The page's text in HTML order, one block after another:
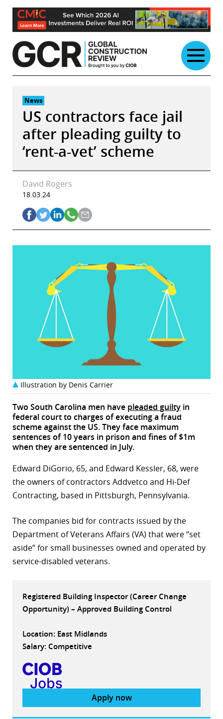
Skip
content
News
US contractors face jail
after pleading guilty to
‘rent-a-vet’ scheme
David Rogers
18.03.24
Illustration by Denis Carrier
Two South Carolina men have pleaded guilty in
federal court to charges of executing a fraud
scheme against the US. They face maximum
sentences of 10 years in prison and fines of $1m
when they are sentenced in July.
Edward DiGorio, 65, and Edward Kessler, 68, were
the owners of contractors Addvetco and Hi-Def
Contracting, based in Pittsburgh, Pennsylvania.
The companies bid for contracts issued by the
Department of Veterans Affairs (VA) that were “set
aside” for small businesses owned and operated by
service-disabled veterans.
Registered Building Inspector (Career Change
Opportunity) – Approved Building Control
Location: East Midlands
Salary: Competitive
Apply now